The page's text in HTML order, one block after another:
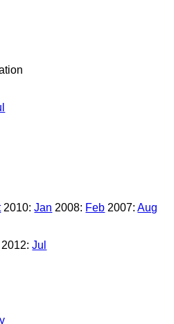
2010:Jan 2008: Feb 2007:Aug
2012:Jul